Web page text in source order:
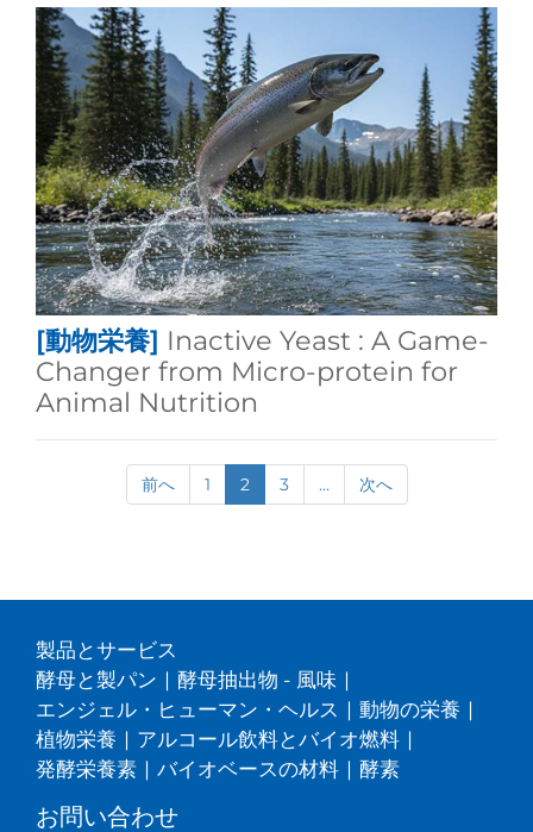
[動物栄養] Inactive Yeast : A Game-
Changer from Micro-protein for
Animal Nutrition
前へ 1 2 3 ... 次へ
製品とサービス
酵母と製パン | 酵母抽出物 - 風味 |
エンジェル・ヒューマン・ヘルス | 動物の栄養 |
植物栄養 | アルコール飲料とバイオ燃料 |
発酵栄養素 | バイオベースの材料 | 酵素
お問い合わせ